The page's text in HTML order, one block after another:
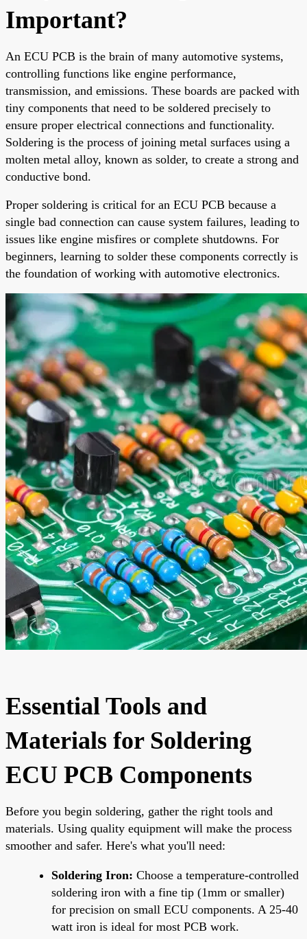
Important?
An ECU PCB is the brain of many automotive systems,
controlling functions like engine performance,
transmission, and emissions. These boards are packed with
tiny components that need to be soldered precisely to
ensure proper electrical connections and functionality.
Soldering is the process of joining metal surfaces using a
molten metal alloy, known as solder, to create a strong and
conductive bond.
Proper soldering is critical for an ECU PCB because a
single bad connection can cause system failures, leading to
issues like engine misfires or complete shutdowns. For
beginners, learning to solder these components correctly is
the foundation of working with automotive electronics.
Essential Tools and
Materials for Soldering
ECU PCB Components
Before you begin soldering, gather the right tools and
materials. Using quality equipment will make the process
smoother and safer. Here's what you'll need:
Soldering Iron: Choose a temperature-controlled
soldering iron with a fine tip (1mm or smaller)
for precision on small ECU components. A 25-40
watt iron is ideal for most PCB work.